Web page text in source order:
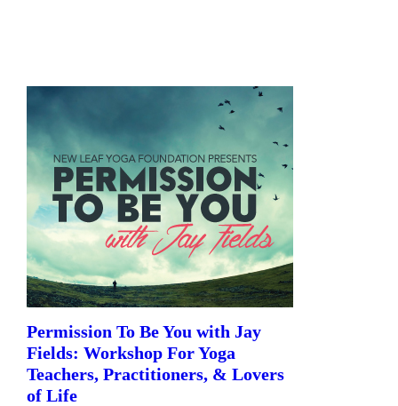
Permission To Be You with Jay
Fields: Workshop For Yoga
Teachers, Practitioners, & Lovers
of Life